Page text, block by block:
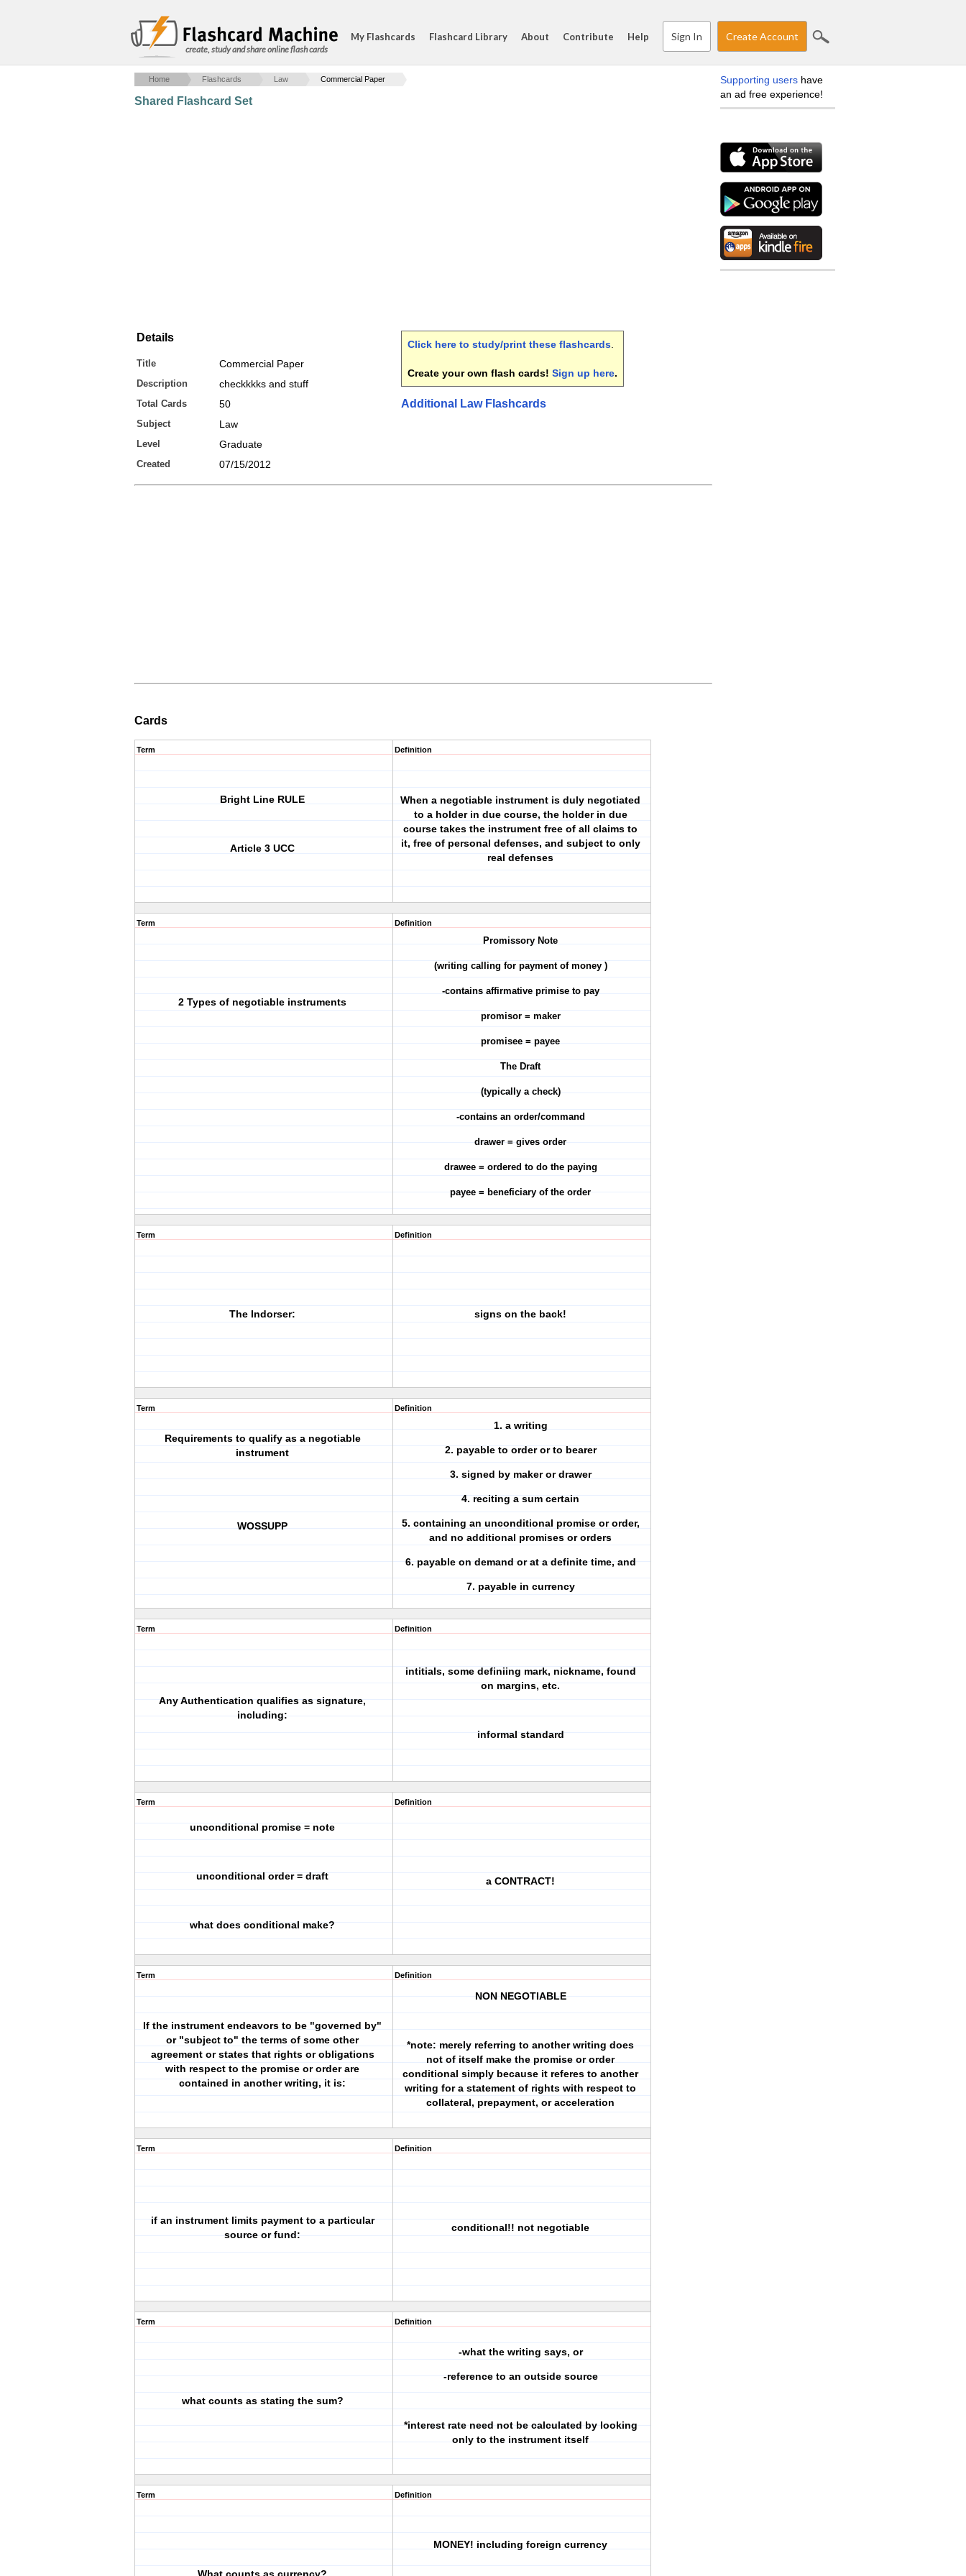
create, study and share online flash cards
My Flashcards Flashcard Library About Contribute Help Sign In Create Account
Home Flashcards Law Commercial Paper
Shared Flashcard Set
Details
Title Commercial Paper
Description checkkkks and stuff
Total Cards 50
Subject Law
Level Graduate
Created 07/15/2012
Click here to study/print these flashcards
Create your own flash cards! Sign up here.
Additional Law Flashcards
Cards
Term
Bright Line RULE
Article 3 UCC
Definition
When a negotiable instrument is duly negotiated
to a holder in due course, the holder in due
course takes the instrument free of all claims to
it, free of personal defenses, and subject to only
real defenses
Term
2 Types of negotiable instruments
Definition
Promissory Note
(writing calling for payment of money )
-contains affirmative primise to pay
promisor = maker
promisee = payee
The Draft
(typically a check)
-contains an order/command
drawer = gives order
drawee = ordered to do the paying
payee = beneficiary of the order
Term
The Indorser:
Definition
signs on the back!
Term
Requirements to qualify as a negotiable
instrument
WOSSUPP
Definition
1. a writing
2. payable to orderor to bearer
3. signed by maker or drawer
4. reciting a sum certain
5. containing an unconditional promise or order,
and no additional promises or orders
6. payable on demand or at a definite time, and
7. payable in currency
Term
Any Authentication qualifies as signature,
including:
Definition
intitials, some definiing mark, nickname, found
on margins, etc.
informal standard
Term
unconditional promise = note
unconditional order = draft
what does conditional make?
Definition
a CONTRACT!
Term
If the instrument endeavors to be "governed by"
or "subject to" the terms of some other
agreement or states that rights or obligations
with respect to the promise or order are
contained in another writing, it is:
Definition
NON NEGOTIABLE
*note: merely referring to another writing does
not of itself make the promise or order
conditional simply because it referes to another
writing for a statement of rights with respect to
collateral, prepayment, or acceleration
Term
if an instrument limits payment to a particular
source or fund:
Definition
conditional!! not negotiable
Term
what counts as stating the sum?
Definition
-what the writing says, or
-reference to an outside source
*interest rate need not be calculated by looking
only to the instrument itself
Term Definition
MONEY! including foreign currency
Supporting users have
an ad free experience!